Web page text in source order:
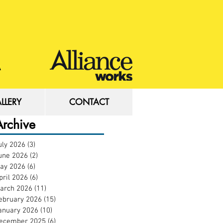
2026 (3)
2026 (2)
2026 (6)
2026 (6)
2026 (11)
2026 (15)
2026 (10)
CONTACT
CONTACT